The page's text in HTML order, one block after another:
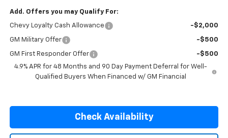
Add. Offers you may Qualify For:
Chevy Loyalty Cash Allowance -$2,000
GM Military Offer -$500
GM First Responder Offer
-$500
4.9% APR for 48 Months and 90 Day Payment Deferral for Well-
Qualified Buyers When Financed w/ GM Financial
Check Availability